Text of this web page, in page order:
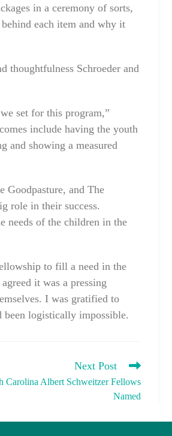
in a ceremony of sorts,
each item and why it
thoughtfulness Schroeder and
set for this program,”
include having the youth
and showing a measured
Goodpasture, and The
role in their success.
needs of the children in the
to fill a need in the
it was a pressing
I was gratified to
been logistically impossible.
Next Post
Carolina Albert Schweitzer Fellows
Named